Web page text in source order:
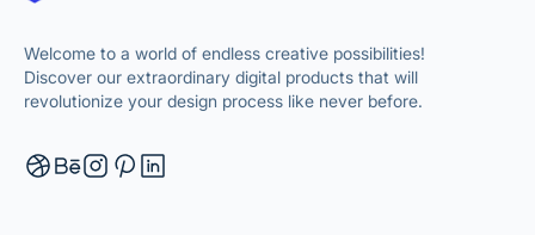
Welcome to a world of endless creative possibilities!
Discover our extraordinary digital products that will
revolutionize your design process like never before.